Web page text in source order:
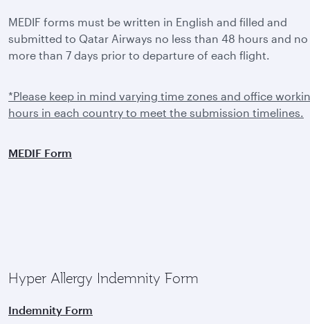
MEDIF forms must be written in English and filled and
submitted to Qatar Airways no less than 48 hours and no
more than 7 days prior to departure of each flight.
*Please keep in mind varying time zones and office
hours in each country to meet the submission timelines.
MEDIF Form
Hyper Allergy Indemnity Form
Indemnity Form